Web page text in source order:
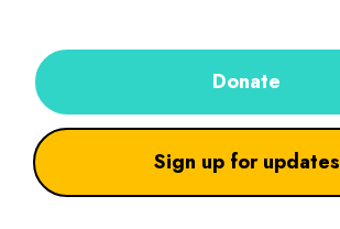
Donate
Sign up for updates